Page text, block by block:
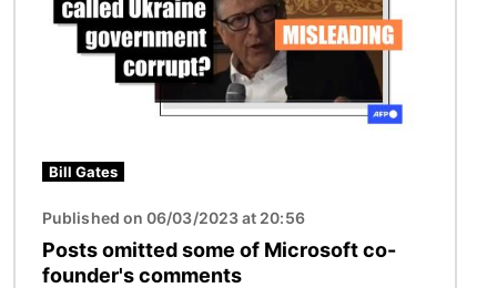
Bill Gates
Published on 06/03/2023 at 20:56
Posts omitted some of Microsoft co-
founder's comments